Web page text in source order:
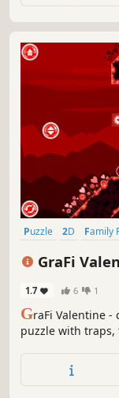
Puzzle 2D Family
GraFi
1.7 6 1
GraFi Valentine
puzzle with traps,